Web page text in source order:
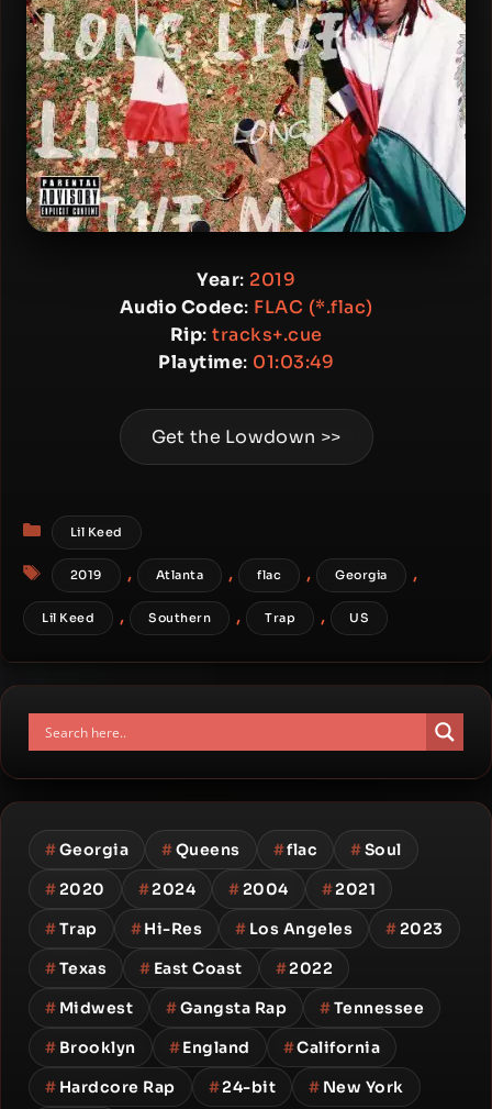
Year: 2019
Audio Codec: FLAC (*.flac)
Rip: tracks+.cue
Playtime: 01:03:49
Get the Lowdown >>
Categories
Lil Keed
Tags
2019 , Atlanta , flac , Georgia ,
Lil Keed , Southern , Trap , US
#Georgia #Queens #flac #Soul
#2020 #2024 #2004 #2021
#Trap #Hi-Res # Los Angeles #2023
#Texas # East Coast #2022
# Midwest #Gangsta Rap #Tennessee
# Brooklyn #England #California
# Hardcore Rap #24-bit # New York